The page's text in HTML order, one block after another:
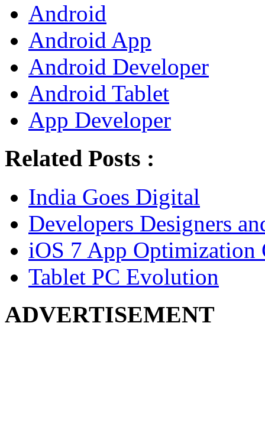
Android
Android App
Android Developer
Android Tablet
App Developer
Related Posts :
India Goes Digital
Developers Designers
iOS 7 App Optimization
Tablet PC Evolution
ADVERTISEMENT